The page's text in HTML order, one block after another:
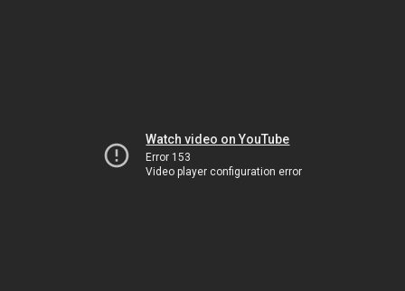
Watch video on YouTube
Error 153
Video player configuration error